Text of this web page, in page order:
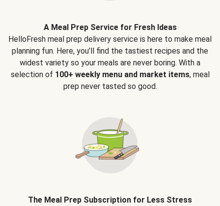
A Meal Prep Service for Fresh Ideas
HelloFresh meal prep delivery service is here to make meal
planning fun. Here, you’ll find the tastiest recipes and the
widest variety so your meals are never boring. With a
selection of 100+ weekly menu and market items, meal
prep never tasted so good.
The Meal Prep Subscription for Less Stress